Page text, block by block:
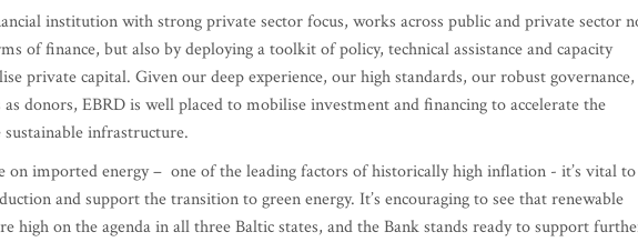
institution with strong private sector focus, works across public and private sector
of finance, but also by deploying a toolkit of policy, technical assistance and capacity
private capital. Given our deep experience, our high standards, our robust governance,
donors, EBRD is well placed to mobilise investment and financing to accelerate the
infrastructure.
on imported energy – one of the leading factors of historically high inflation - it’s vital to
and support the transition to green energy. It’s encouraging to see that renewable
high on the agenda in all three Baltic states, and the Bank stands ready to support